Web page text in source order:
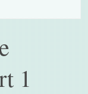
1